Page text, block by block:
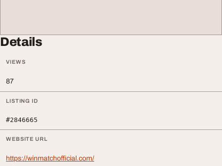
Details
VIEWS
87
LISTING ID
#2846665
WEBSITE URL
https://winmatchofficial.com/